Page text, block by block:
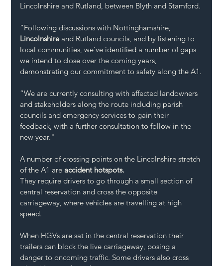
Lincolnshire and Rutland, between Blyth and Stamford.
“Following discussions with Nottinghamshire,
Lincolnshire and Rutland councils, and by listening to
local communities, we’ve identified a number of gaps
we intend to close over the coming years,
demonstrating our commitment to safety along the A1.
“We are currently consulting with affected landowners
and stakeholders along the route including parish
councils and emergency services to gain their
feedback, with a further consultation to follow in the
new year."
A number of crossing points on the Lincolnshire stretch
of the A1 are accident hotspots.
They require drivers to go through a small section of
central reservation and cross the opposite
carriageway, where vehicles are travelling at high
speed.
When HGVs are sat in the central reservation their
trailers can block the live carriageway, posing a
danger to oncoming traffic. Some drivers also cross